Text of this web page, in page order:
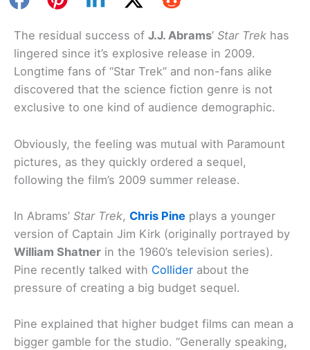
The residual success of J.J. Abrams’ Star Trek has
lingered since it’s explosive release in 2009.
Longtime fans of “Star Trek” and non-fans alike
discovered that the science fiction genre is not
exclusive to one kind of audience demographic.
Obviously, the feeling was mutual with Paramount
pictures, as they quickly ordered a sequel,
following the film’s 2009 summer release.
In Abrams’ Star Trek, Chris Pine plays a younger
version of Captain Jim Kirk (originally portrayed by
William Shatner in the 1960’s television series).
Pine recently talked with Collider about the
pressure of creating a big budget sequel.
Pine explained that higher budget films can mean a
bigger gamble for the studio. “Generally speaking,